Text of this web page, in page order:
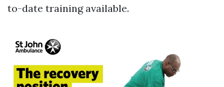
to-date training available.